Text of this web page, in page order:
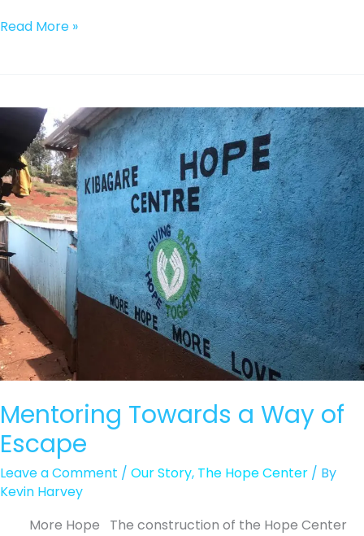
To
to
Read More »
Mentoring Towards a Way of
Escape
Leave a Comment / Our Story, The Hope Center / By
Kevin Harvey
More Hope The construction of the Hope Center